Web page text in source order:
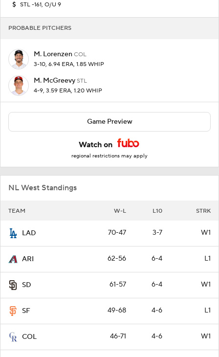
STL -161, O/U 9
PROBABLE PITCHERS
M. Lorenzen COL
3-10, 6.94 ERA, 1.85 WHIP
M. McGreevy STL
4-9, 3.59 ERA, 1.20 WHIP
Game Preview
Watch on
regional restrictions may apply
NL West Standings
TEAM W-L L10 STRK
LAD 70-47 3-7 W1
ARI 62-56 6-4 L1
SD 61-57 6-4 W1
SF 49-68 4-6 L1
COL 46-71 4-6 W1